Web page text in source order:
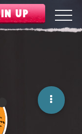
UP